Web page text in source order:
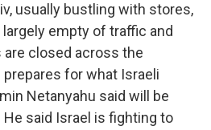
usually bustling with stores,
empty of traffic and
closed across the
for what Israeli
Netanyahu said will be
He said Israel is fighting to